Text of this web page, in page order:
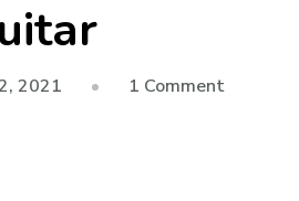
2021 1 Comment